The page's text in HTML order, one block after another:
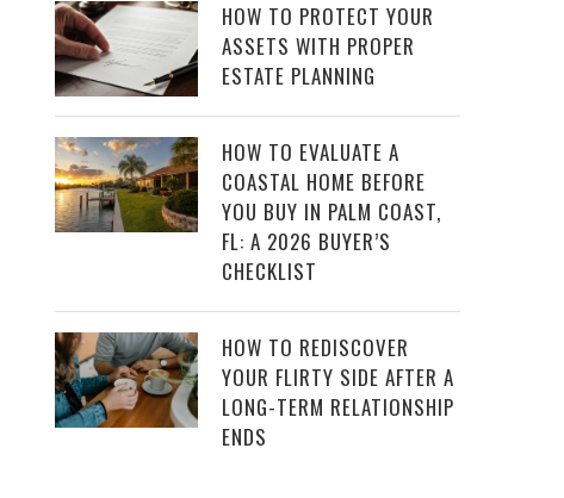
HOW TO PROTECT YOUR
ASSETS WITH PROPER
ESTATE PLANNING
HOW TO EVALUATE A
COASTAL HOME BEFORE
YOU BUY IN PALM COAST,
FL: A 2026 BUYER’S
CHECKLIST
HOW TO REDISCOVER
YOUR FLIRTY SIDE AFTER A
LONG-TERM RELATIONSHIP
ENDS